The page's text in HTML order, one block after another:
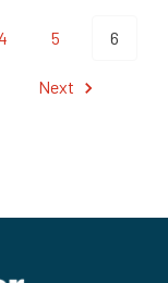
5 6
Next